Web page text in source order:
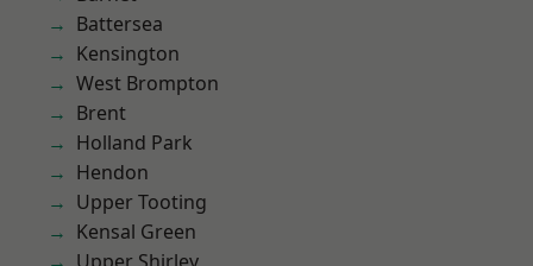
Battersea
Kensington
West Brompton
Brent
Holland Park
Hendon
Upper Tooting
Kensal Green